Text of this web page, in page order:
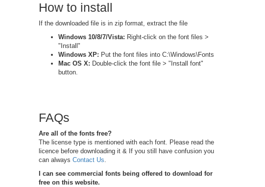
How to install
If the downloaded file is in zip format, extract the file
Windows 10/8/7/Vista: Right-click on the font files >
"Install"
Windows XP: Put the font files into C:\Windows\Fonts
Mac OS X: Double-click the font file > "Install font"
button.
FAQs
Are all of the fonts free?
The license type is mentioned with each font. Please read the
licence before downloading it & If you still have confusion you
can always Contact Us.
I can see commercial fonts being offered to download for
free on this website.